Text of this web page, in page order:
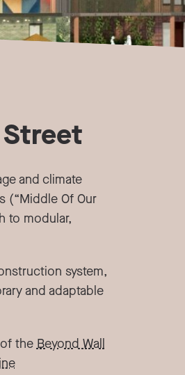
and climate
(“Middle Of Our
to modular,
system,
and adaptable
the Beyond Wall